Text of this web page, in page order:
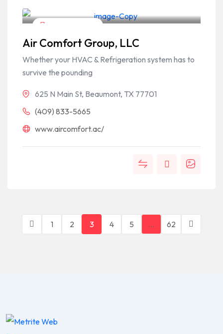
Air Comfort Group, LLC
Whether your HVAC & Refrigeration system has to
survive the pounding
625 N Main St, Beaumont, TX 77701
(409) 833-5665
www.aircomfort.ac/
1 2 3 4 5 … 62